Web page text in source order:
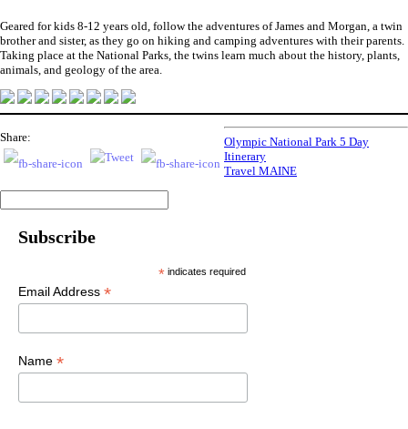
Geared for kids 8-12 years old, follow the adventures of James and Morgan, a twin
brother and sister, as they go on hiking and camping adventures with their parents.
Taking place at the National Parks, the twins learn much about the history, plants,
animals, and geology of the area.
Share:
Olympic National Park 5 Day
Itinerary
Travel MAINE
Subscribe
*indicates required
Email Address *
Name *